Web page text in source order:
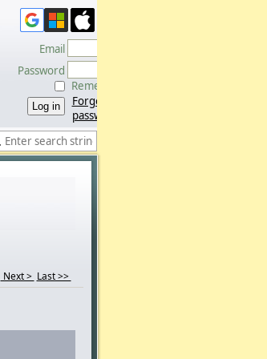
Email
Password
Remember me
Forgot
password
Next > Last >>